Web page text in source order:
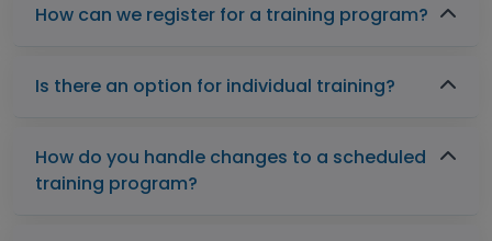
How can we register for a training program?
Is there an option for individual training?
How do you handle changes to a scheduled
training program?